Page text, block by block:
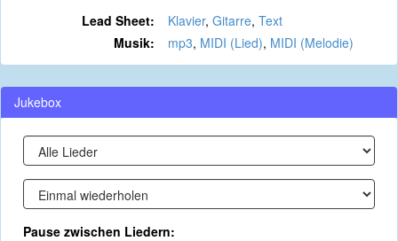
Lead Sheet: Klavier, Gitarre, Text
Musik:
mp3, MIDI (Lied), MIDI (Melodie)
Jukebox
Pause zwischen Liedern: